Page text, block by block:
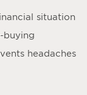
situation
buying
headaches